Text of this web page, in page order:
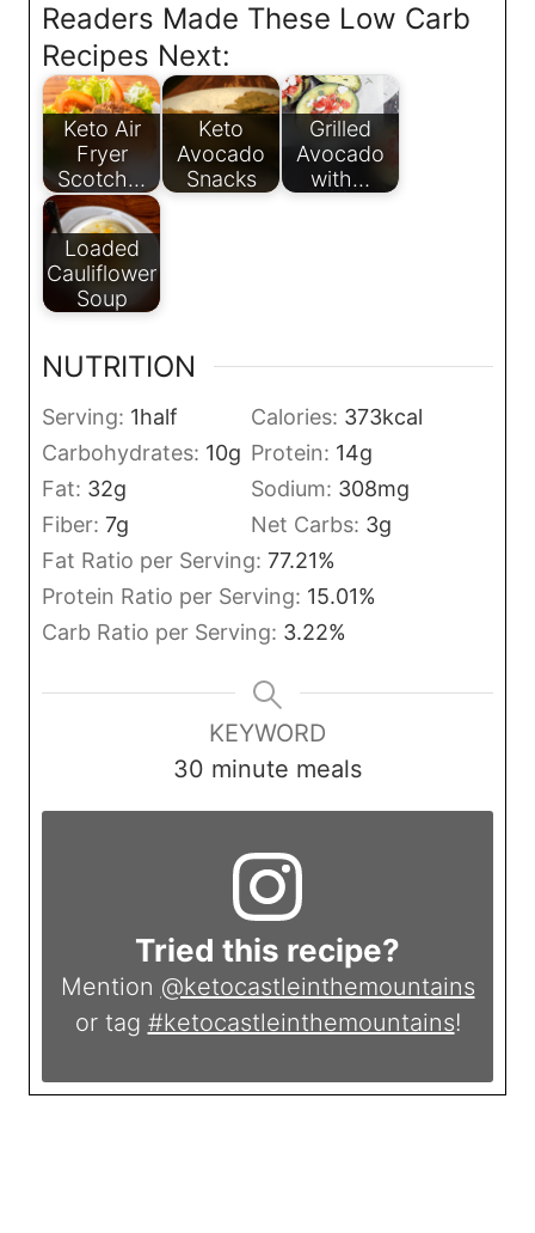
Readers Made These Low Carb
Recipes Next:
Keto Air
Fryer
Scotch…
Keto
Avocado
Snacks
Grilled
Avocado
with…
Loaded
Cauliflower
Soup
NUTRITION
Serving: 1half Calories: 373kcal
Carbohydrates: 10g Protein: 14g
Fat: 32g Sodium: 308mg
Fiber: 7g Net Carbs: 3g
Fat Ratio per Serving: 77.21%
Protein Ratio per Serving: 15.01%
Carb Ratio per Serving: 3.22%
KEYWORD
30 minute meals
Tried this recipe?
Mention @ketocastleinthemountains
or tag #ketocastleinthemountains!